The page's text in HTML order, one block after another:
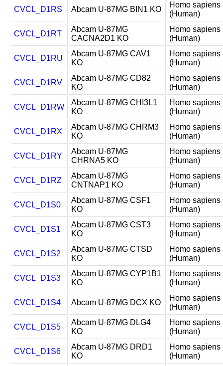
CVCL_D1RS Abcam U-87MG BIN1 KO
Homo sapiens
(Human)
CVCL_D1RT
Abcam U-87MG
CACNA2D1 KO
Homo sapiens
(Human)
CVCL_D1RU
Abcam U-87MG CAV1
KO
Homo sapiens
(Human)
CVCL_D1RV
Abcam U-87MG CD82
KO
Homo sapiens
(Human)
CVCL_D1RW
Abcam U-87MG CHI3L1
KO
Homo sapiens
(Human)
CVCL_D1RX
Abcam U-87MG CHRM3
KO
Homo sapiens
(Human)
CVCL_D1RY
Abcam U-87MG
CHRNA5 KO
Homo sapiens
(Human)
CVCL_D1RZ
Abcam U-87MG
CNTNAP1 KO
Homo sapiens
(Human)
CVCL_D1S0
Abcam U-87MG CSF1
KO
Homo sapiens
(Human)
CVCL_D1S1
Abcam U-87MG CST3
KO
Homo sapiens
(Human)
CVCL_D1S2
Abcam U-87MG CTSD
KO
Homo sapiens
(Human)
CVCL_D1S3
Abcam U-87MG CYP1B1
KO
Homo sapiens
(Human)
CVCL_D1S4 Abcam U-87MG DCX KO
Homo sapiens
(Human)
CVCL_D1S5
Abcam U-87MG DLG4
KO
Homo sapiens
(Human)
CVCL_D1S6
Abcam U-87MG DRD1
KO
Homo sapiens
(Human)